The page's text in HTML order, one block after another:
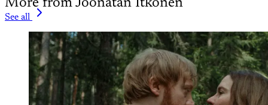
More from Joonatan Itkonen
See all